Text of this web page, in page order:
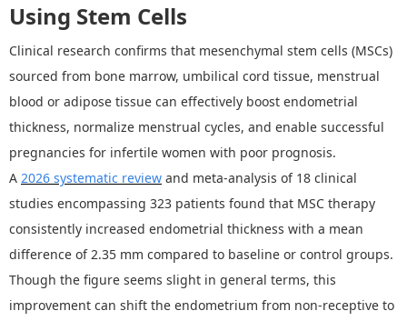
Using Stem Cells
Clinical research confirms that mesenchymal stem cells (MSCs)
sourced from bone marrow, umbilical cord tissue, menstrual
blood or adipose tissue can effectively boost endometrial
thickness, normalize menstrual cycles, and enable successful
pregnancies for infertile women with poor prognosis.
A 2026 systematic review and meta-analysis of 18 clinical
studies encompassing 323 patients found that MSC therapy
consistently increased endometrial thickness with a mean
difference of 2.35 mm compared to baseline or control groups.
Though the figure seems slight in general terms, this
improvement can shift the endometrium from non-receptive to